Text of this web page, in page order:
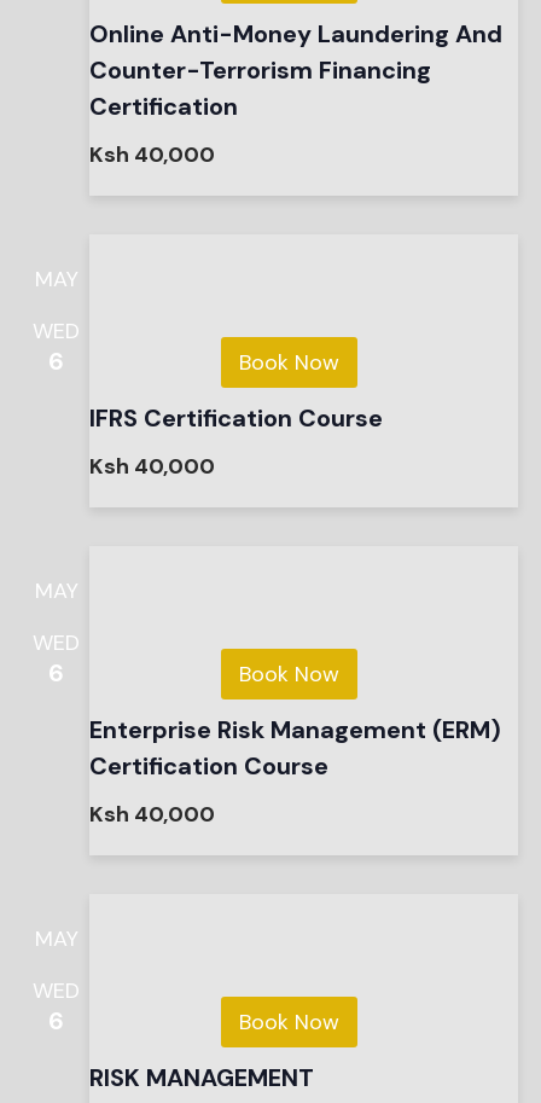
Online Anti-Money Laundering And
Counter-Terrorism Financing
Certification
Ksh 40,000
MAY
WED
6 Book Now
IFRS Certification Course
Ksh 40,000
MAY
WED
6 Book Now
Enterprise Risk Management (ERM)
Certification Course
Ksh 40,000
MAY
WED
6 Book Now
RISK MANAGEMENT